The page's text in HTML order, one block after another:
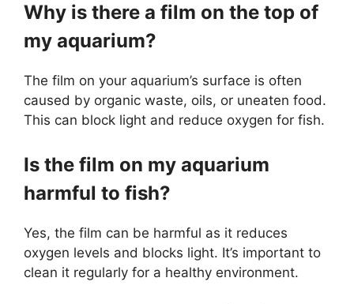
Why is there a film on the top of
my aquarium?
The film on your aquarium’s surface is often
caused by organic waste, oils, or uneaten food.
This can block light and reduce oxygen for fish.
Is the film on my aquarium
harmful to fish?
Yes, the film can be harmful as it reduces
oxygen levels and blocks light. It’s important to
clean it regularly for a healthy environment.